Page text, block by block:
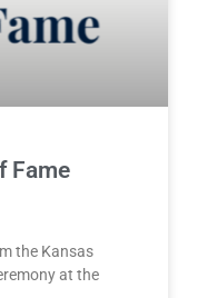
Fame
the Kansas
at the